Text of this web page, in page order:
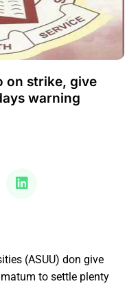
on strike, give
warning
(ASUU) don give
to settle plenty